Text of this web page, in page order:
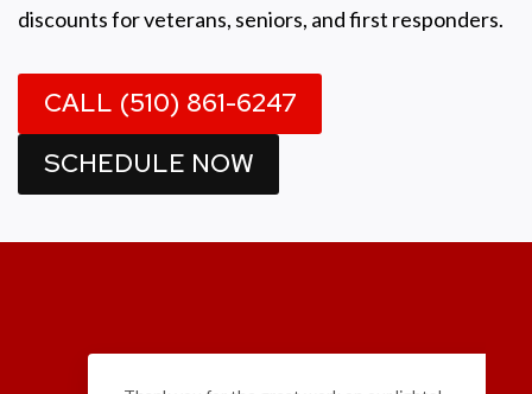
discounts for veterans, seniors, and first responders.
CALL (510) 861-6247
SCHEDULE NOW